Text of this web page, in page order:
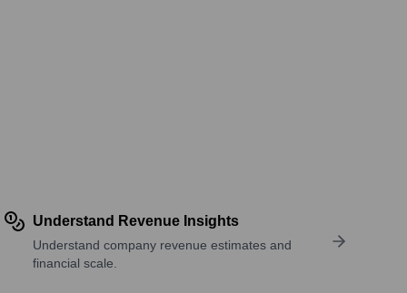
Understand Revenue Insights
Understand company revenue estimates and
financial scale.